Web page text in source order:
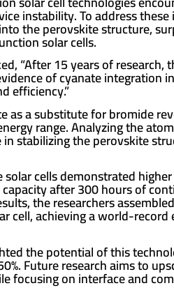
instability. To address these
the perovskite structure,
solar cells.
“After 15 years of research,
of cyanate integration
efficiency.”
as a substitute for bromide
range. Analyzing the
stabilizing the perovskite
cells demonstrated
after 300 hours of
the researchers
cell, achieving a world-record
the potential of this
Future research aims to
focusing on interface and